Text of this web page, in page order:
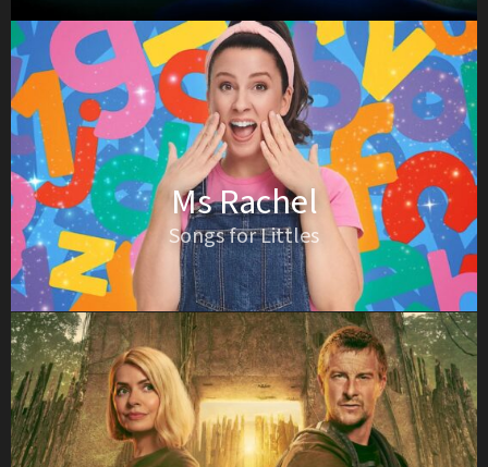
Ms Rachel
Songs for Littles